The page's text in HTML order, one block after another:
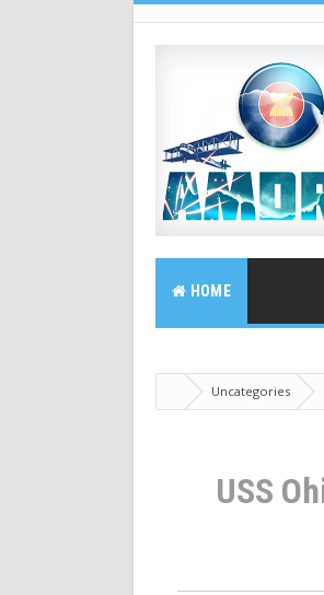
HOME
Uncategories
USS